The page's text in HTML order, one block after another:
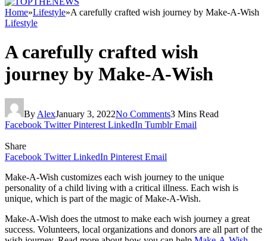
Home»Lifestyle»A carefully crafted wish journey by Make-A-Wish
Lifestyle
A carefully crafted wish
journey by Make-A-Wish
By AlexJanuary 3, 2022No Comments3 Mins Read
Facebook Twitter Pinterest LinkedIn Tumblr Email
Share
Facebook Twitter LinkedIn Pinterest Email
Make-A-Wish customizes each wish journey to the unique
personality of a child living with a critical illness. Each wish is
unique, which is part of the magic of Make-A-Wish.
Make-A-Wish does the utmost to make each wish journey a great
success. Volunteers, local organizations and donors are all part of the